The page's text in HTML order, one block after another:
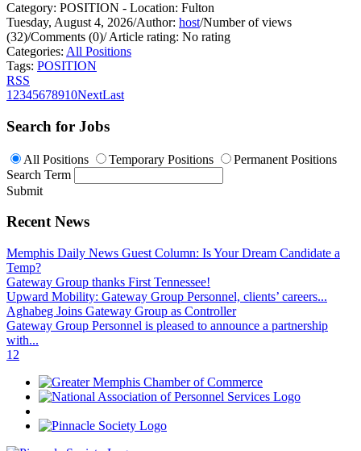
Category: POSITION - Location: Fulton
Tuesday, August 4, 2026/Author: host/Number of views
(32)/Comments (0)/Article rating: No rating
Categories: All Positions
Tags: POSITION
RSS
1 2345678910NextLast
Search for Jobs
All Positions Temporary Positions
Permanent Positions
Search Term
Submit
Recent News
Memphis Daily News Guest Column: Is Your Dream Candidate a
Temp?
Gateway Group thanks First Tennessee!
Upward Mobility: Gateway Group Personnel, clients’ careers...
Aghabeg Joins Gateway Group as Controller
Gateway Group Personnel is pleased to announce a partnership
with...
1 2